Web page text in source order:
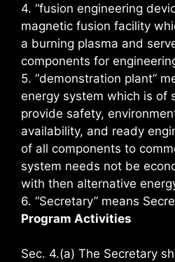
4. “fusion engineering
magnetic fusion facility
a burning plasma and
components for
5. “demonstration plant”
energy system which is of
provide safety,
availability, and ready
of all components to
system needs not be
with then alternative
6. “Secretary” means
Program Activities
Sec. 4.(a) The Secretary